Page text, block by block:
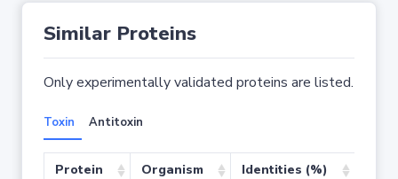
Similar Proteins
Only experimentally validated proteins are listed.
Toxin Antitoxin
Protein Organism Identities (%)